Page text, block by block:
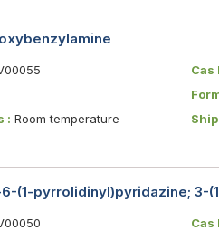
Cas
: Room temperature
(1-pyrrolidinyl)pyridazine; 3-
Cas